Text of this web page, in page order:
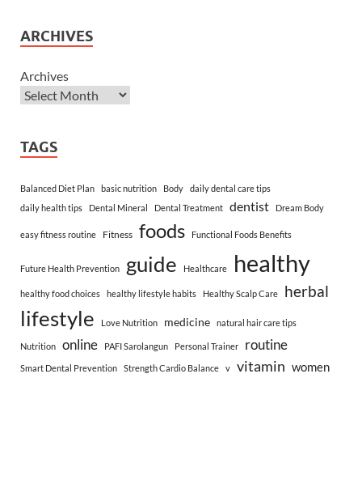
ARCHIVES
Archives
TAGS
Balanced Diet Plan basic nutrition Body
daily dental care tips
daily health tips
Dental Mineral Dental Treatment dentist Dream Body
easy fitness routine Fitness foods Functional Foods Benefits
Future Health Prevention guide Healthcare healthy
healthy food choices healthy lifestyle habits Healthy Scalp Care herbal
lifestyle Love Nutrition medicine natural hair care tips
Nutrition online PAFI Sarolangun Personal Trainer routine
Smart Dental Prevention Strength Cardio Balance v vitamin women